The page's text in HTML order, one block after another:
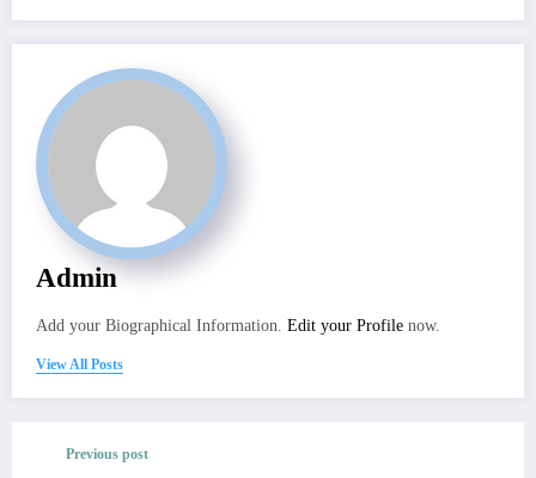
Admin
Add your Biographical Information. Edit your Profile now.
View All Posts
Previous post